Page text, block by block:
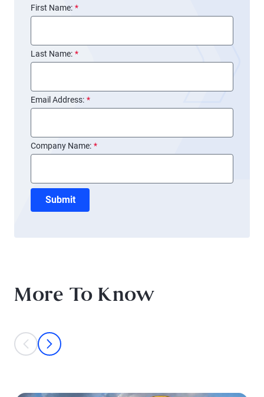
*
First Name:
*
Last Name:
*
Email Address:
*
Company Name:
Submit
More To Know
This is a carousel with individual cards. Use the previous and next
prev
next